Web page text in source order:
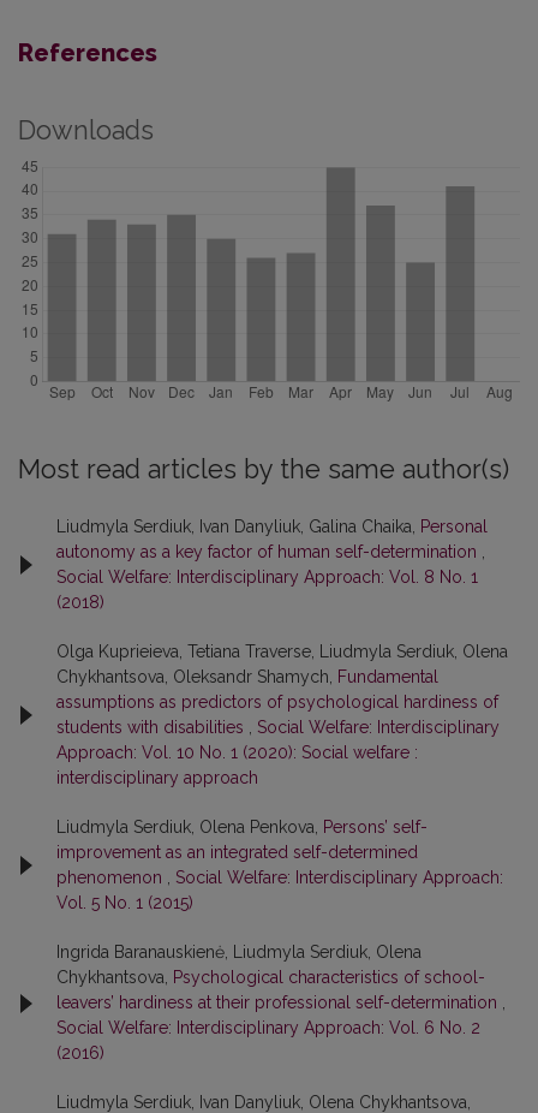
References
Downloads
Most read articles by the same author(s)
Liudmyla Serdiuk, Ivan Danyliuk, Galina Chaika,
Personal
autonomy as a key factor of human self-determination
Social Welfare: Interdisciplinary Approach: Vol. 8 No. 1
(2018)
Olga Kuprieieva, Tetiana Traverse, Liudmyla Serdiuk, Olena
Chykhantsova, Oleksandr Shamych,
Fundamental
assumptions as predictors of psychological hardiness of
students with disabilities
Social Welfare: Interdisciplinary
Approach: Vol. 10 No. 1 (2020): Social welfare :
interdisciplinary approach
Liudmyla Serdiuk, Olena Penkova,
Persons’ self-
improvement as an integrated self-determined
phenomenon
Social Welfare: Interdisciplinary Approach:
Vol. 5 No. 1 (2015)
Ingrida Baranauskienė, Liudmyla Serdiuk, Olena
Chykhantsova,
Psychological characteristics of school-
leavers’ hardiness at their professional self-determination
Social Welfare: Interdisciplinary Approach: Vol. 6 No. 2
(2016)
Liudmyla Serdiuk, Ivan Danyliuk, Olena Chykhantsova,